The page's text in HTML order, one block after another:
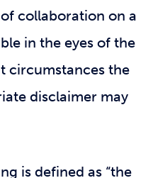
collaboration on a
in the eyes of the
circumstances the
disclaimer may
is defined as “the